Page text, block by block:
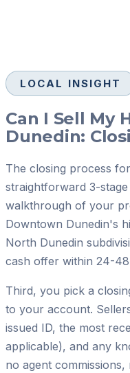
LOCAL INSIGHT
Can I Sell My
Dunedin:
The closing process
straightforward 3-
walkthrough of your
Downtown Dunedin's
North Dunedin
cash offer within 24-
Third, you pick a
to your account.
issued ID, the most
applicable), and any
no agent